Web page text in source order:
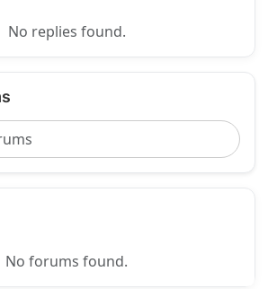
No replies found.
No forums found.